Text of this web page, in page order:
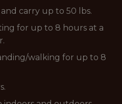
carry up to 50 lbs.
for up to 8 hours at a
walking for up to 8